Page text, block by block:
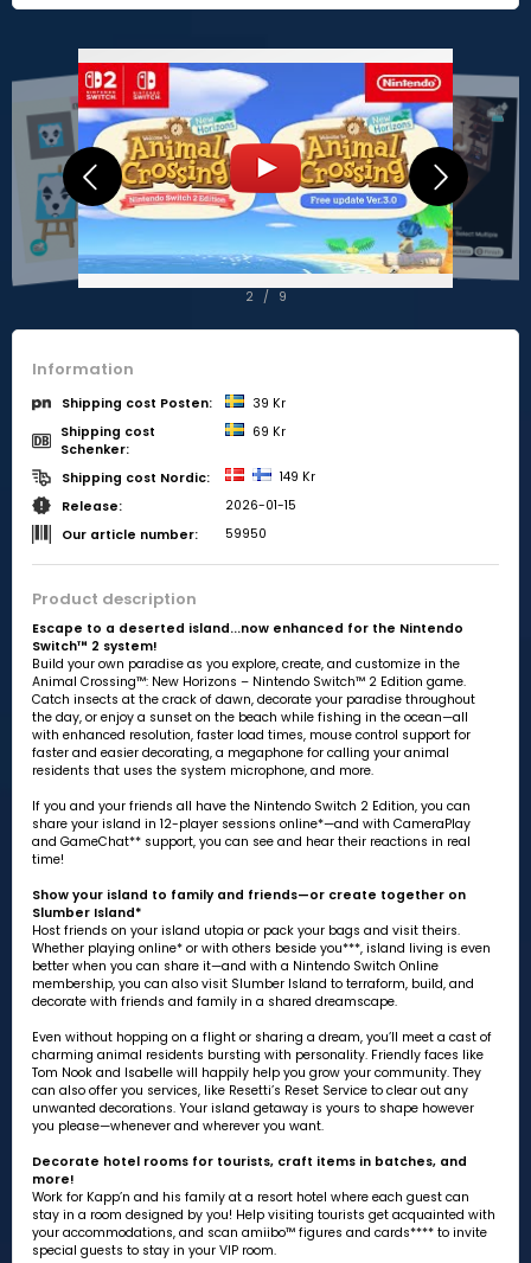
2 / 9
Information
Shipping cost Posten:
39 Kr
Shipping cost
Schenker:
69 Kr
Shipping cost Nordic:
149 Kr
Release:
2026-01-15
Our article number:
59950
Product description
Escape to a deserted island...now enhanced for the Nintendo
Switch™ 2 system!
Build your own paradise as you explore, create, and customize in the
Animal Crossing™: New Horizons – Nintendo Switch™ 2 Edition game.
Catch insects at the crack of dawn, decorate your paradise throughout
the day, or enjoy a sunset on the beach while fishing in the ocean—all
with enhanced resolution, faster load times, mouse control support for
faster and easier decorating, a megaphone for calling your animal
residents that uses the system microphone, and more.
If you and your friends all have the Nintendo Switch 2 Edition, you can
share your island in 12-player sessions online*—and with CameraPlay
and GameChat** support, you can see and hear their reactions in real
time!
Show your island to family and friends—or create together on
Slumber Island*
Host friends on your island utopia or pack your bags and visit theirs.
Whether playing online* or with others beside you***, island living is even
better when you can share it—and with a Nintendo Switch Online
membership, you can also visit Slumber Island to terraform, build, and
decorate with friends and family in a shared dreamscape.
Even without hopping on a flight or sharing a dream, you’ll meet a cast of
charming animal residents bursting with personality. Friendly faces like
Tom Nook and Isabelle will happily help you grow your community. They
can also offer you services, like Resetti’s Reset Service to clear out any
unwanted decorations. Your island getaway is yours to shape however
you please—whenever and wherever you want.
Decorate hotel rooms for tourists, craft items in batches, and
more!
Work for Kapp’n and his family at a resort hotel where each guest can
stay in a room designed by you! Help visiting tourists get acquainted with
your accommodations, and scan amiibo™ figures and cards**** to invite
special guests to stay in your VIP room.